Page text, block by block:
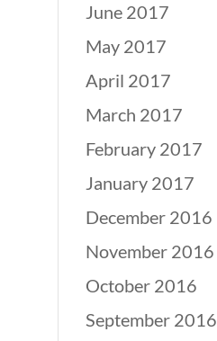
June 2017
May 2017
April 2017
March 2017
February 2017
January 2017
December 2016
November 2016
October 2016
September 2016